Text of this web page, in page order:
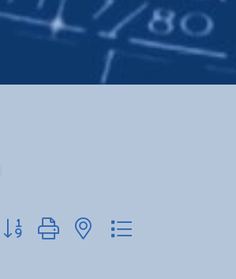
Button group with nested dropdown